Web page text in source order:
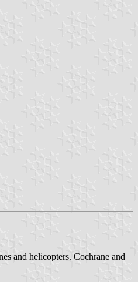
and helicopters. Cochrane and